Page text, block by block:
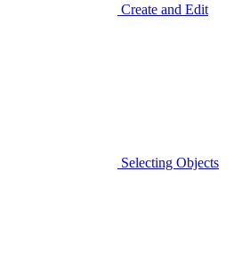
Create and Edit
Selecting Objects